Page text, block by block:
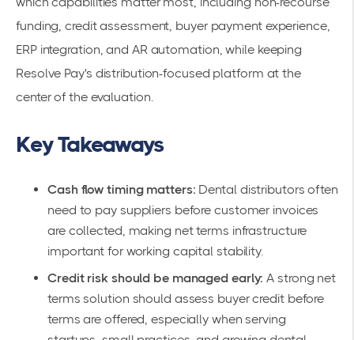
funding, credit assessment, buyer payment experience,
ERP integration, and AR automation, while keeping
Resolve Pay's distribution-focused platform at the
center of the evaluation.
Key Takeaways
Cash flow timing matters: Dental distributors often
need to pay suppliers before customer invoices
are collected, making net terms infrastructure
important for working capital stability.
Credit risk should be managed early: A strong net
terms solution should assess buyer credit before
terms are offered, especially when serving